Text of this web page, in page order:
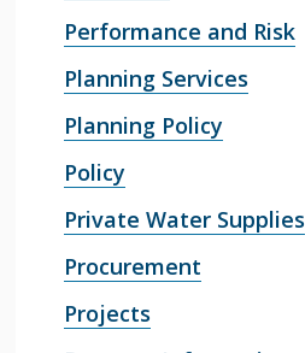
Performance and Risk
Planning Services
Planning Policy
Policy
Private Water Supplies
Procurement
Projects